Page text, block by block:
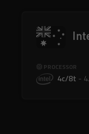
PROCESSOR
4c/8t -